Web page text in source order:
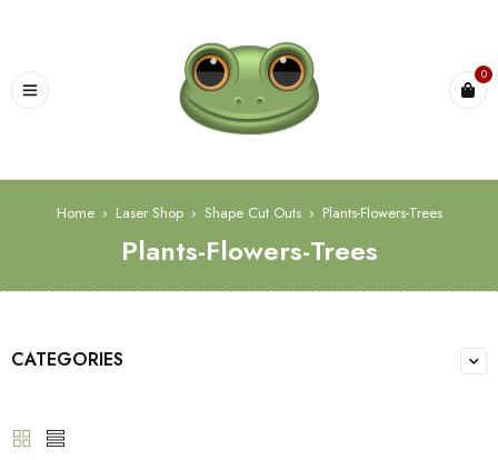
0
Home › Laser Shop › Shape Cut Outs › Plants-Flowers-Trees
Plants-Flowers-Trees
CATEGORIES